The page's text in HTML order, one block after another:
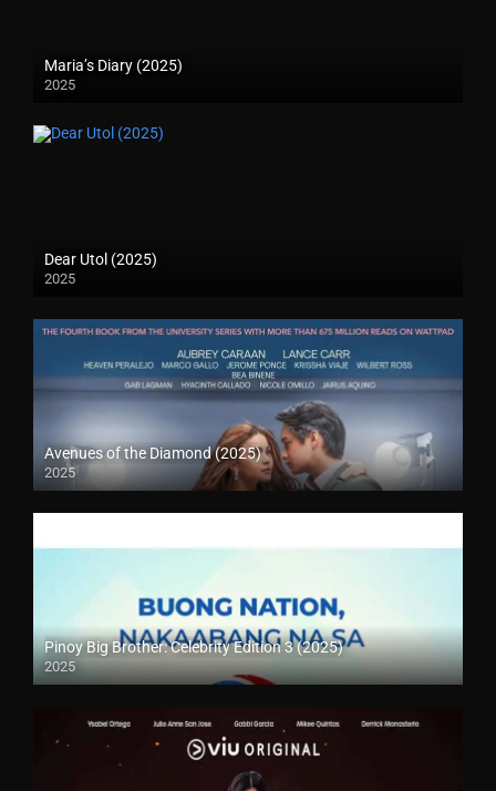
Maria’s Diary (2025)
2025
Dear Utol (2025)
2025
Avenues of the Diamond (2025)
2025
Pinoy Big Brother: Celebrity Edition 3 (2025)
2025